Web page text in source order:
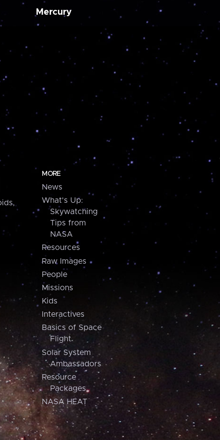
Mercury
MORE
News
What's Up:
Skywatching
Tips from
NASA
Resources
Raw Images
People
Missions
Kids
Interactives
Basics of Space
Flight
Solar System
Ambassadors
Resource
Packages
NASA HEAT